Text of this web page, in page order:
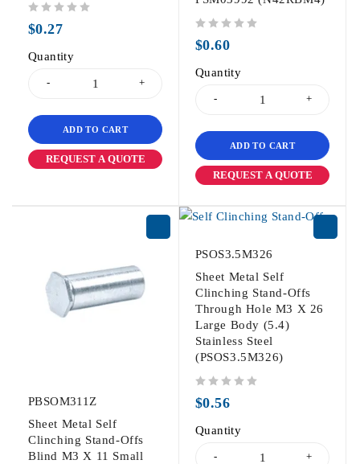
$0.27
Quantity
ADD TO CART
REQUEST A QUOTE
$0.60
Quantity
ADD TO CART
REQUEST A QUOTE
PBSOM311Z
Sheet Metal Self
Clinching Stand-Offs
Blind M3 X 11 Small
PSOS3.5M326
Sheet Metal Self
Clinching Stand-Offs
Through Hole M3 X 26
Large Body (5.4)
Stainless Steel
(PSOS3.5M326)
$0.56
Quantity